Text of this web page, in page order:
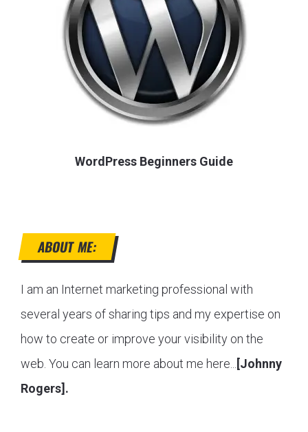
WordPress Beginners Guide
ABOUT ME:
I am an Internet marketing professional with
several years of sharing tips and my expertise on
how to create or improve your visibility on the
web. You can learn more about me here...
[Johnny
Rogers].